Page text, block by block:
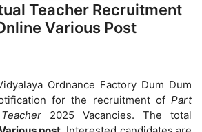
Teacher Recruitment
Various Post
Ordnance Factory Dum Dum
for the recruitment of Part
2025 Vacancies. The total